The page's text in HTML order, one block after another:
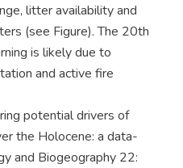
litter availability and
(see Figure). The 20th
is likely due to
and active fire
potential drivers of
the Holocene: a data-
and Biogeography 22: